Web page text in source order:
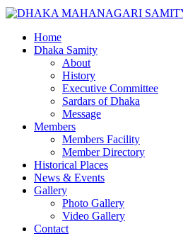
Home
Dhaka Samity
About
History
Executive Committee
Sardars of Dhaka
Message
Members
Members Facility
Member Directory
Historical Places
News & Events
Gallery
Photo Gallery
Video Gallery
Contact